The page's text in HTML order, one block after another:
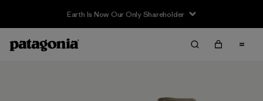
Earth Is Now Our Only Shareholder